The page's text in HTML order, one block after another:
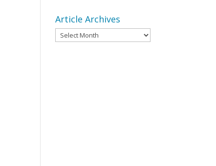
Article Archives
Article
Archives